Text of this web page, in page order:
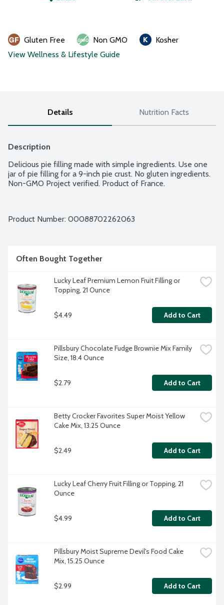
Gluten Free Non GMO
Kosher
View Wellness & Lifestyle Guide
Details Nutrition Facts
Description
Delicious pie filling made with simple ingredients. Use one
jar of pie filling for a 9-inch pie crust. No gluten ingredients.
Non-GMO Project verified. Product of France.
Product Number: 00088702262063
Often Bought Together
Lucky Leaf Premium Lemon Fruit Filling or
Topping, 21 Ounce
$4.49 Add to Cart
Pillsbury Chocolate Fudge Brownie Mix Family
Size, 18.4 Ounce
$2.79 Add to Cart
Betty Crocker Favorites Super Moist Yellow
Cake Mix, 13.25 Ounce
$2.49 Add to Cart
Lucky Leaf Cherry Fruit Filling or Topping, 21
Ounce
$4.99 Add to Cart
Pillsbury Moist Supreme Devil's Food Cake
Mix, 15.25 Ounce
$2.99 Add to Cart